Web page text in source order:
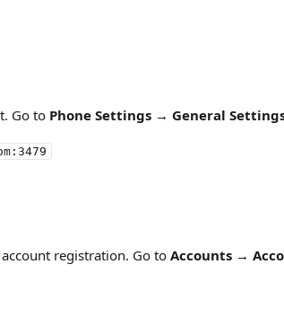
Go to Phone Settings → General
registration. Go to Accounts →